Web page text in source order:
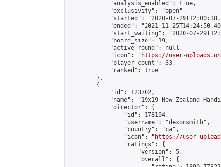
            "analysis_enabled": true,
            "exclusivity": "open",
"started": "2020-07-
"ended": "2021-11-
"start_waiting": "2020-07-
            "board_size": 19,
            "active_round": null,
            "icon": "
https://user-
            "player_count": 33,
            "ranked": true
        },
        {
            "id": 123702,
"name": "19x19 New Zealand
            "director": {
                "id": 178104,
                "username": "dexonsmith",
                "country": "ca",
                "icon": "
https://user-
                "ratings": {
                    "version": 5,
                    "overall": {